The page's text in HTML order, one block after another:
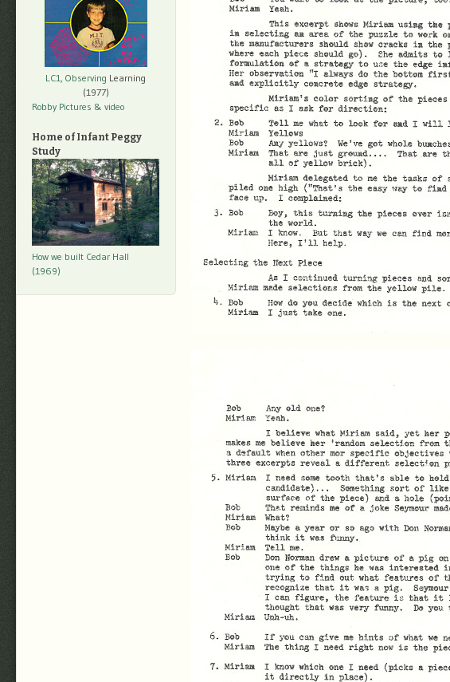
LC1, Observing Learning
(1977)
Robby Pictures & video
Home of Infant Peggy
Study
How we built Cedar Hall
(1969)